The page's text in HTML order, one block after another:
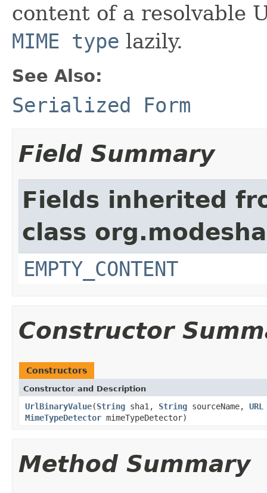
content of a resolvable
MIME type lazily.
See Also:
Serialized Form
Field Summary
Fields inherited
class
EMPTY_CONTENT
Constructor
Constructors
Constructor and Description
UrlBinaryValue(String sha1, String sourceName, URL
MimeTypeDetector mimeTypeDetector)
Method Summary